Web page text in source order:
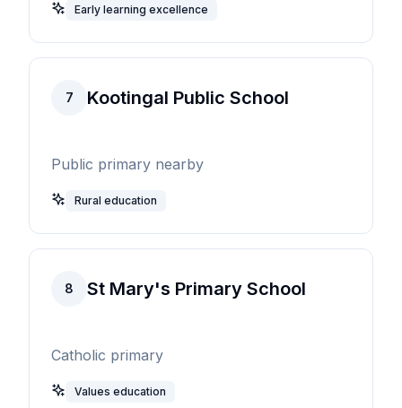
Early learning excellence
7 Kootingal Public School
Public primary nearby
Rural education
8 St Mary's Primary School
Catholic primary
Values education